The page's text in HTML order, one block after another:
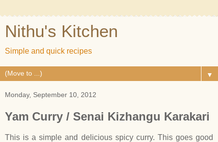
Nithu's Kitchen
Simple and quick recipes
▼
Monday, September 10, 2012
Yam Curry / Senai Kizhangu Karakari
This is a simple and delicious spicy curry. This goes good